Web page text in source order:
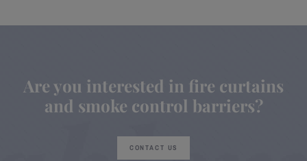
Are you interested in fire curtains
and smoke control barriers?
CONTACT US